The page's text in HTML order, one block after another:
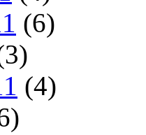
(6)
(4)